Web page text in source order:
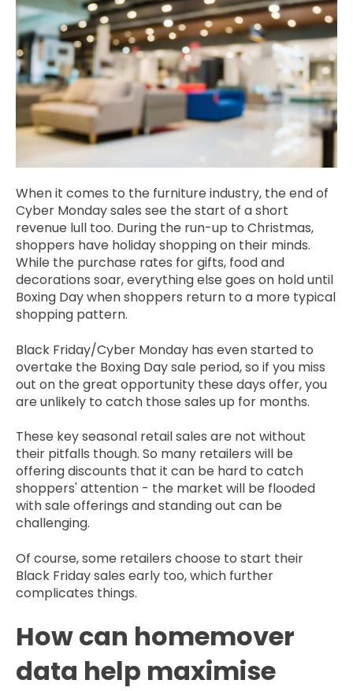
When it comes to the furniture industry, the end of
Cyber Monday sales see the start of a short
revenue lull too. During the run-up to Christmas,
shoppers have holiday shopping on their minds.
While the purchase rates for gifts, food and
decorations soar, everything else goes on hold until
Boxing Day when shoppers return to a more typical
shopping pattern.
Black Friday/Cyber Monday has even started to
overtake the Boxing Day sale period, so if you miss
out on the great opportunity these days offer, you
are unlikely to catch those sales up for months.
These key seasonal retail sales are not without
their pitfalls though. So many retailers will be
offering discounts that it can be hard to catch
shoppers' attention - the market will be flooded
with sale offerings and standing out can be
challenging.
Of course, some retailers choose to start their
Black Friday sales early too, which further
complicates things.
How can homemover
data help maximise